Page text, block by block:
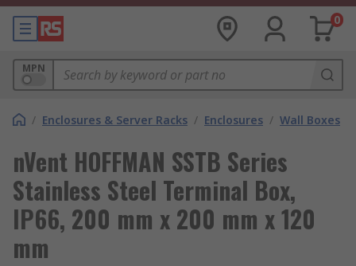
0
MPN
/ Enclosures & Server Racks / Enclosures / Wall Boxes
nVent HOFFMAN SSTB Series
Stainless Steel Terminal Box,
IP66, 200 mm x 200 mm x 120
mm